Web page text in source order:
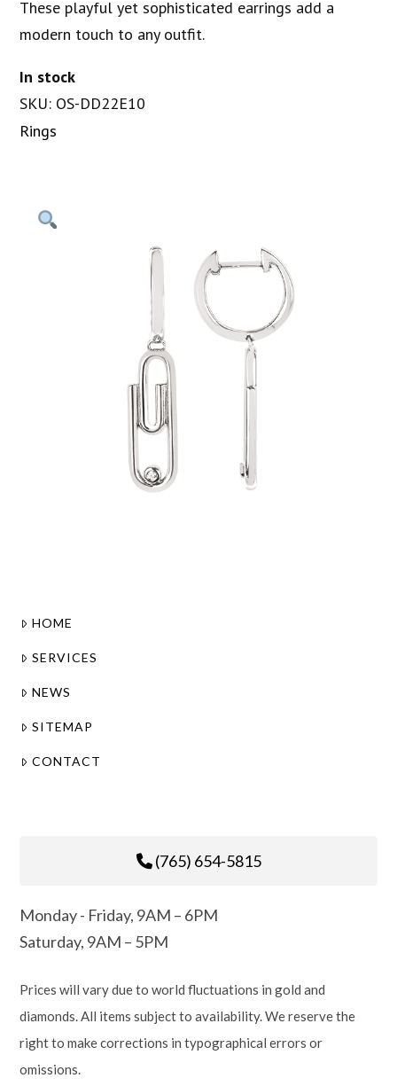
These playful yet sophisticated earrings add a
modern touch to any outfit.
In stock
SKU: OS-DD22E10
Rings
HOME
SERVICES
NEWS
SITEMAP
CONTACT
(765) 654-5815
Monday - Friday, 9AM – 6PM
Saturday, 9AM – 5PM
Prices will vary due to world fluctuations in gold and
diamonds. All items subject to availability. We reserve the
right to make corrections in typographical errors or
omissions.